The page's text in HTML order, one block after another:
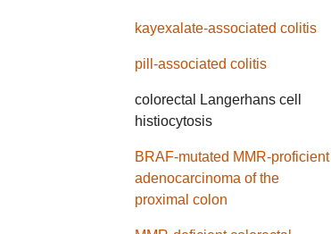
kayexalate-associated colitis
pill-associated colitis
colorectal Langerhans cell
histiocytosis
BRAF-mutated MMR-proficient
adenocarcinoma of the
proximal colon